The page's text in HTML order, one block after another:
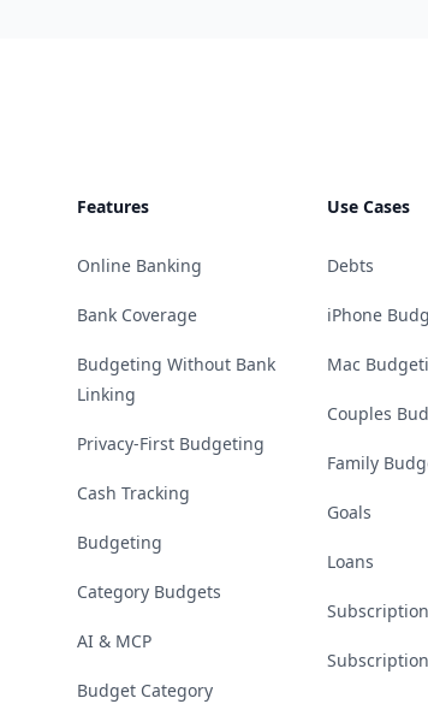
Features
Online Banking
Bank Coverage
Budgeting Without Bank
Linking
Privacy-First Budgeting
Cash Tracking
Budgeting
Category Budgets
AI & MCP
Budget Category
Use Cases
Debts
iPhone
Mac
Couples
Family
Goals
Loans